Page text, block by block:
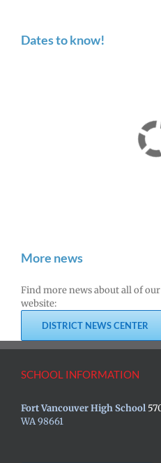
Dates to know!
More news
Find more news about all of
website:
DISTRICT NEWS CENTER
SCHOOL INFORMATION
Fort Vancouver High School
WA 98661